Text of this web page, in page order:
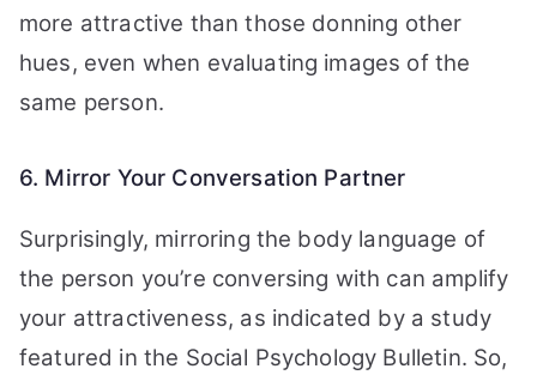
more attractive than those donning other
hues, even when evaluating images of the
same person.
6. Mirror Your Conversation Partner
Surprisingly, mirroring the body language of
the person you’re conversing with can amplify
your attractiveness, as indicated by a study
featured in the Social Psychology Bulletin. So,